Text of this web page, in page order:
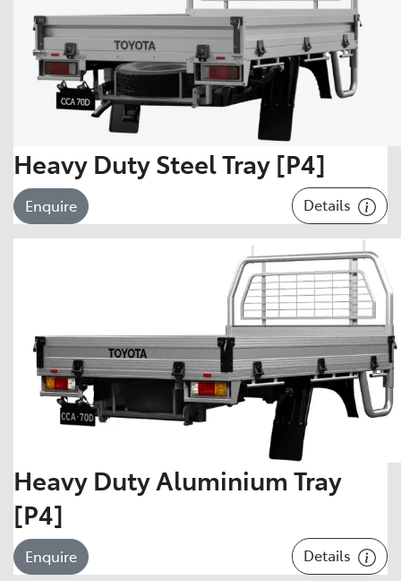
Heavy Duty Steel Tray [P4]
Enquire Details
Heavy Duty Aluminium Tray
[P4]
Enquire Details